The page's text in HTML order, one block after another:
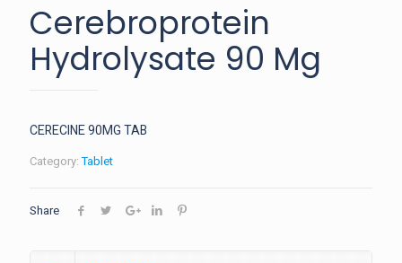
Cerebroprotein
Hydrolysate 90 Mg
CERECINE 90MG TAB
Category:Tablet
Share